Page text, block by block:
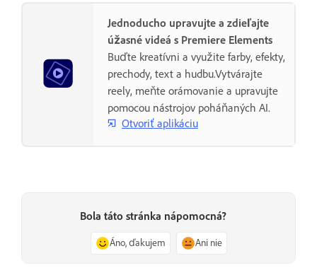
Jednoducho upravujte a zdieľajte
úžasné videá s Premiere Elements
Buďte kreatívni a využite farby, efekty,
prechody, text a hudbu.Vytvárajte
reely, meňte orámovanie a upravujte
pomocou nástrojov poháňaných AI.
Otvoriť aplikáciu
Bola táto stránka nápomocná?
Áno, ďakujem Ani nie